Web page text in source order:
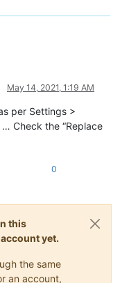
May 14, 2021, 1:19 AM
per Settings >
Check the “Replace
0
this
yet.
the same
an account,